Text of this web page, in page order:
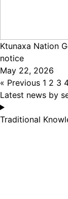
Ktunaxa Nation
notice
May 22, 2026
« Previous 1 2 3
Latest news by
Traditional